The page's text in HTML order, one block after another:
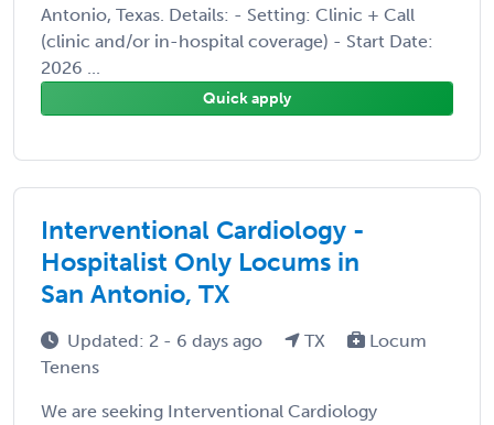
Antonio, Texas. Details: - Setting: Clinic + Call
(clinic and/or in-hospital coverage) - Start Date:
2026 ...
Quick apply
Interventional Cardiology -
Hospitalist Only Locums in
San Antonio, TX
Updated: 2 - 6 days ago TX
Locum
Tenens
We are seeking Interventional Cardiology